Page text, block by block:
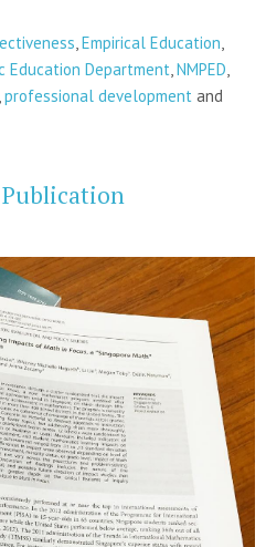
,Empirical Education,
Education Department,NMPED,
,professional development and